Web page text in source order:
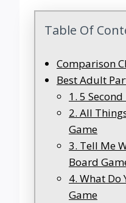
Table Of
Comparison
Best Adult
1. 5
2. All
Game
3. Tell Me
Board
4. What Do
Game